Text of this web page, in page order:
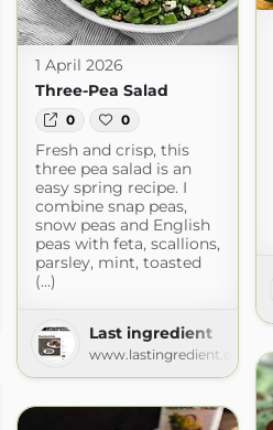
1 April 2026
Three-Pea Salad
0 0
Fresh and crisp, this
three pea salad is an
easy spring recipe. I
combine snap peas,
snow peas and English
peas with feta, scallions,
parsley, mint, toasted
(...)
Last ingredient
www.lastingredient.com